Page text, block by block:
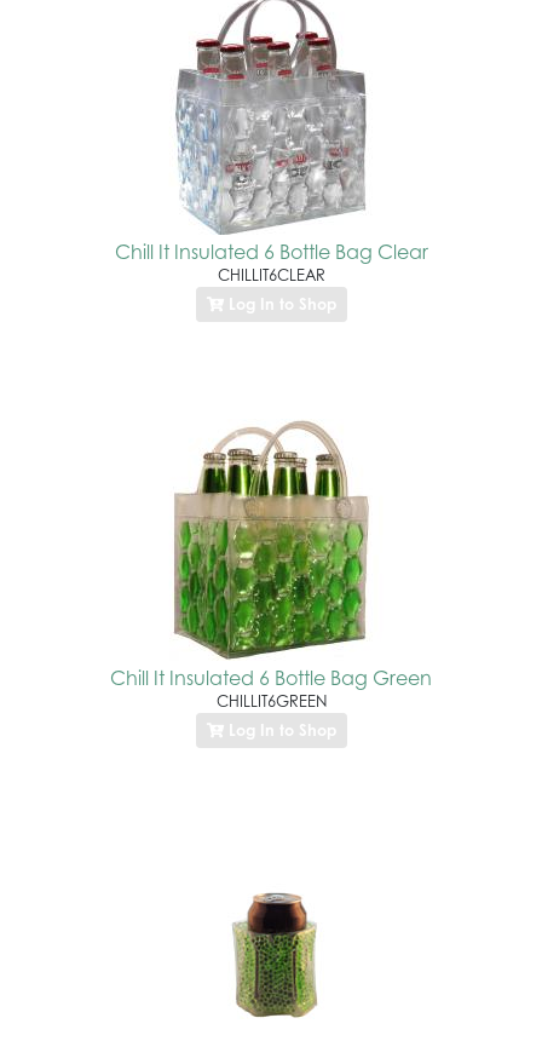
Chill It Insulated 6 Bottle Bag Clear
CHILLIT6CLEAR
Log In to Shop
Chill It Insulated 6 Bottle Bag Green
CHILLIT6GREEN
Log In to Shop